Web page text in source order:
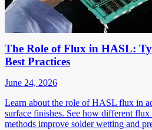
The Role of Flux in HASL:
Best Practices
June 24, 2026
Learn about the role of HASL flux in
surface finishes. See how different flux
methods improve solder wetting and